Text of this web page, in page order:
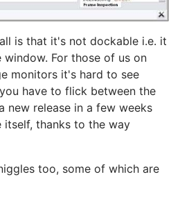
is that it's not dockable i.e. it
window. For those of us on
monitors it's hard to see
have to flick between the
new release in a few weeks
thanks to the way
too, some of which are